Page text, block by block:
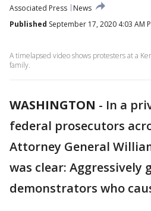
Associated Press
News
Published September 17, 2020 4:03 AM
A timelapsed video shows protesters at a
family.
WASHINGTON - In a
federal prosecutors
Attorney General
was clear: Aggressively
demonstrators who